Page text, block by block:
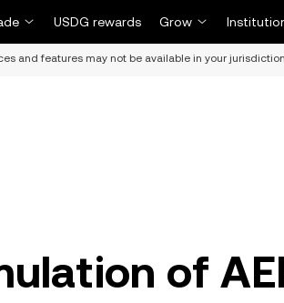
USDG rewards Grow
and features may not be available in your
of